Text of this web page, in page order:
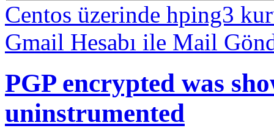
Centos üzerinde hping3
Gmail Hesabı ile Mail
PGP encrypted was
uninstrumented